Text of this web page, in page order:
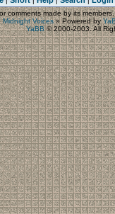
comments made by its
Midnight Voices»Powered by
YaBB© 2000-2003. All